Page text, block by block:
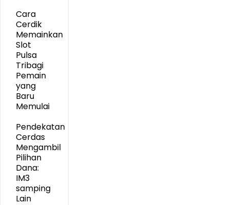
Cara
Cerdik
Memainkan
Slot
Pulsa
Tribagi
Pemain
yang
Baru
Memulai
Pendekatan
Cerdas
Mengambil
Pilihan
Dana:
IM3
samping
Lain